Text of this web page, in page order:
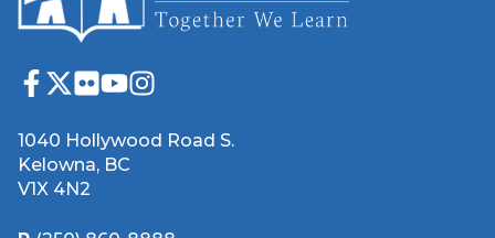
1040 Hollywood Road S.
Kelowna, BC
V1X 4N2